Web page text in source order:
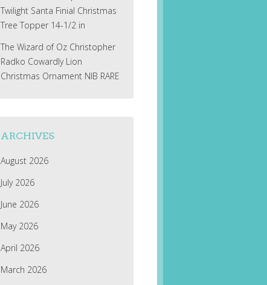
Twilight Santa Finial Christmas
Tree Topper 14-1/2 in
The Wizard of Oz Christopher
Radko Cowardly Lion
Christmas Ornament NIB RARE
ARCHIVES
August 2026
July 2026
June 2026
May 2026
April 2026
March 2026